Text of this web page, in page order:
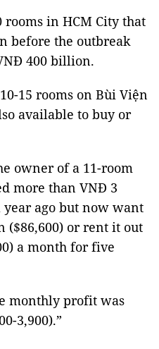
in HCM City that
before the outbreak
400 billion.
15 rooms on Bùi Viện
available to buy or
owner of a 11-room
more than VNĐ 3
ago but now want
or rent it out
a month for five
monthly profit was
3,900).”